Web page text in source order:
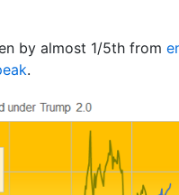
by almost 1/5th from
.